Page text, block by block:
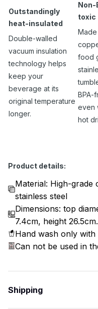
Outstandingly
heat-insulated
Double-walled
vacuum insulation
technology helps
keep your
beverage at its
original temperature
longer.
Non-
toxic
food
BPA-
even
hot
Product details:
Material: High-grade
stainless steel
Dimensions: top
7.4cm, height 26.5cm.
Hand wash only
Can not be used in
Shipping